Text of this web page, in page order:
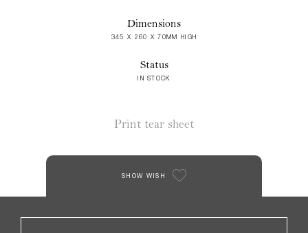
Dimensions
345 X 260 X 70MM HIGH
Status
IN STOCK
Print tear sheet
SHOW WISH